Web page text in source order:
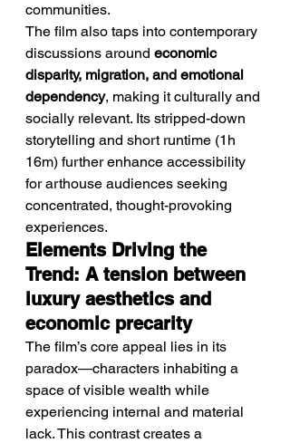
communities.
The film also taps into contemporary
discussions around economic
disparity, migration, and emotional
dependency, making it culturally and
socially relevant. Its stripped-down
storytelling and short runtime (1h
16m) further enhance accessibility
for arthouse audiences seeking
concentrated, thought-provoking
experiences.
Elements Driving the
Trend: A tension between
luxury aesthetics and
economic precarity
The film’s core appeal lies in its
paradox—characters inhabiting a
space of visible wealth while
experiencing internal and material
lack. This contrast creates a